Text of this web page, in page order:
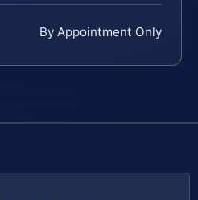
By Appointment Only